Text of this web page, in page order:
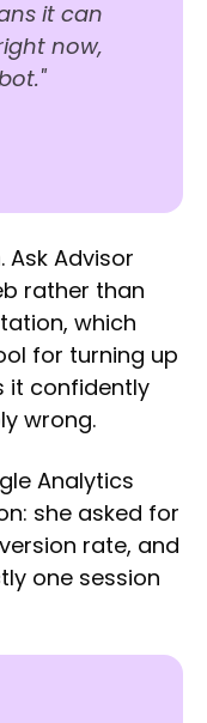
it can
now,
Ask Advisor
rather than
which
for turning up
it confidently
wrong.
Analytics
she asked for
rate, and
one session